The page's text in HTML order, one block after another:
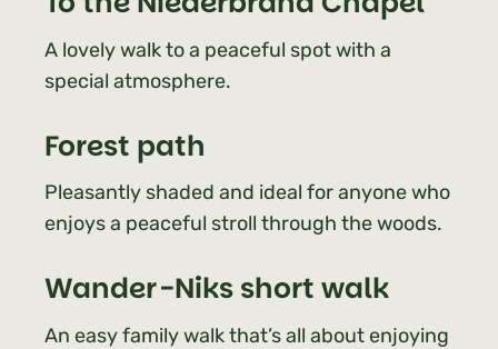
A lovely walk to a peaceful spot with a
special atmosphere.
Forest path
Pleasantly shaded and ideal for anyone who
enjoys a peaceful stroll through the woods.
Wander-Niks short walk
An easy family walk that’s all about enjoying